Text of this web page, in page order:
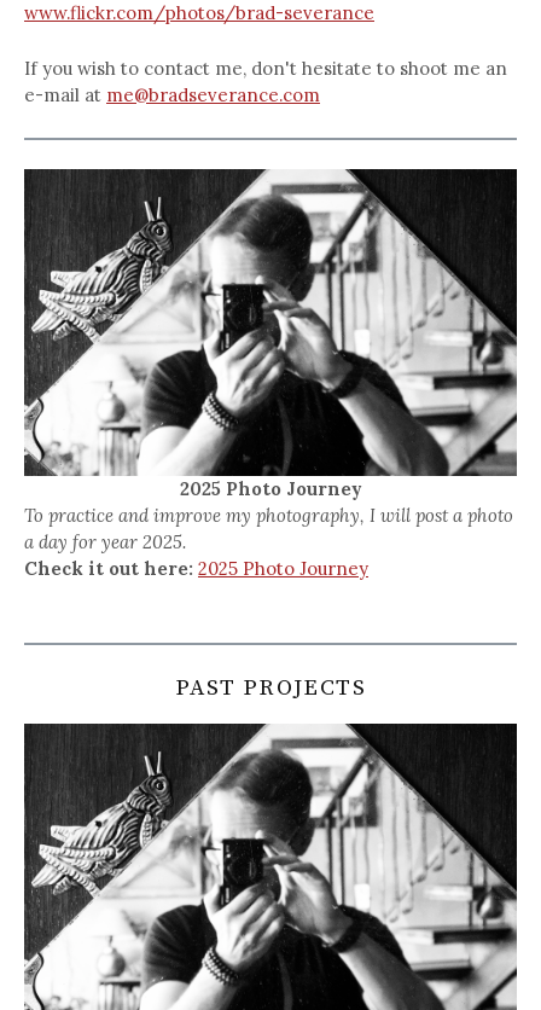
www.flickr.com/photos/brad-severance
If you wish to contact me, don't hesitate to shoot me an
e-mail at me@bradseverance.com
2025 Photo Journey
To practice and improve my photography, I will post a photo
a day for year 2025.
Check it out here: 2025 Photo Journey
PAST PROJECTS